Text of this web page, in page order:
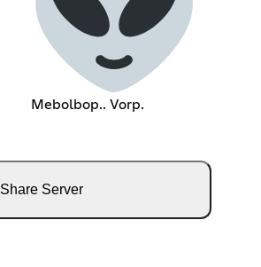
Mebolbop.. Vorp.
Share Server